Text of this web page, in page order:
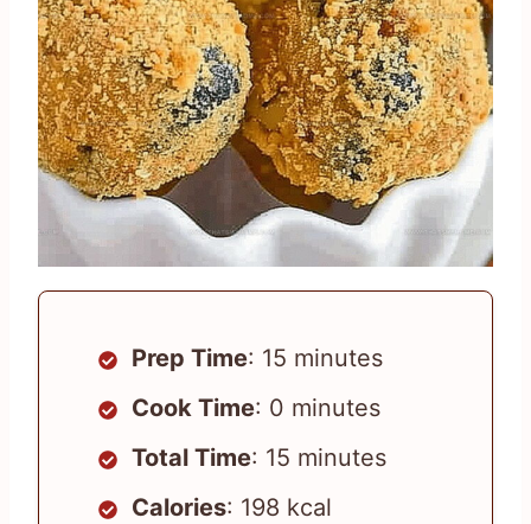
Prep Time: 15 minutes
Cook Time: 0 minutes
Total Time: 15 minutes
Calories: 198 kcal